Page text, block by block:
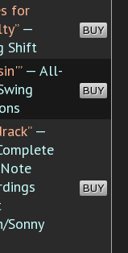
for
—
Shift
BUY
— All-
BUY
—
Sonny
BUY